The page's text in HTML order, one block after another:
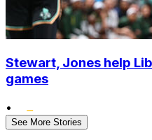
Stewart, Jones help
games
•
See More Stories